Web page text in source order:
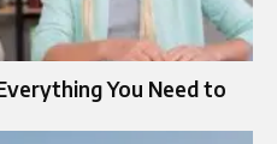
You Need to